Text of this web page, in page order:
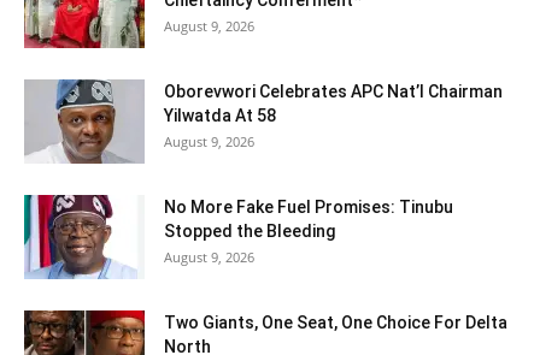
August 9, 2026
Oborevwori Celebrates APC Nat’l Chairman
Yilwatda At 58
August 9, 2026
No More Fake Fuel Promises: Tinubu
Stopped the Bleeding
August 9, 2026
Two Giants, One Seat, One Choice For Delta
North